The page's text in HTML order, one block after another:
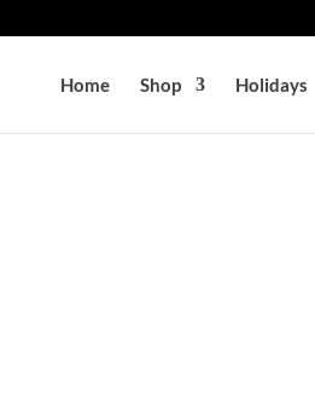
Home Shop Holidays